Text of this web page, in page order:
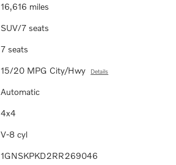
16,616 miles
SUV/7 seats
7 seats
15/20 MPG City/Hwy Details
Automatic
4x4
V-8 cyl
1GNSKPKD2RR269046